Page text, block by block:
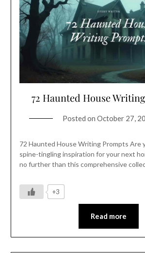
72 Haunted House
Posted on October 27,
72 Haunted House Writing Prompts Are
spine-tingling inspiration for your next
no further than this comprehensive
+3
Read more